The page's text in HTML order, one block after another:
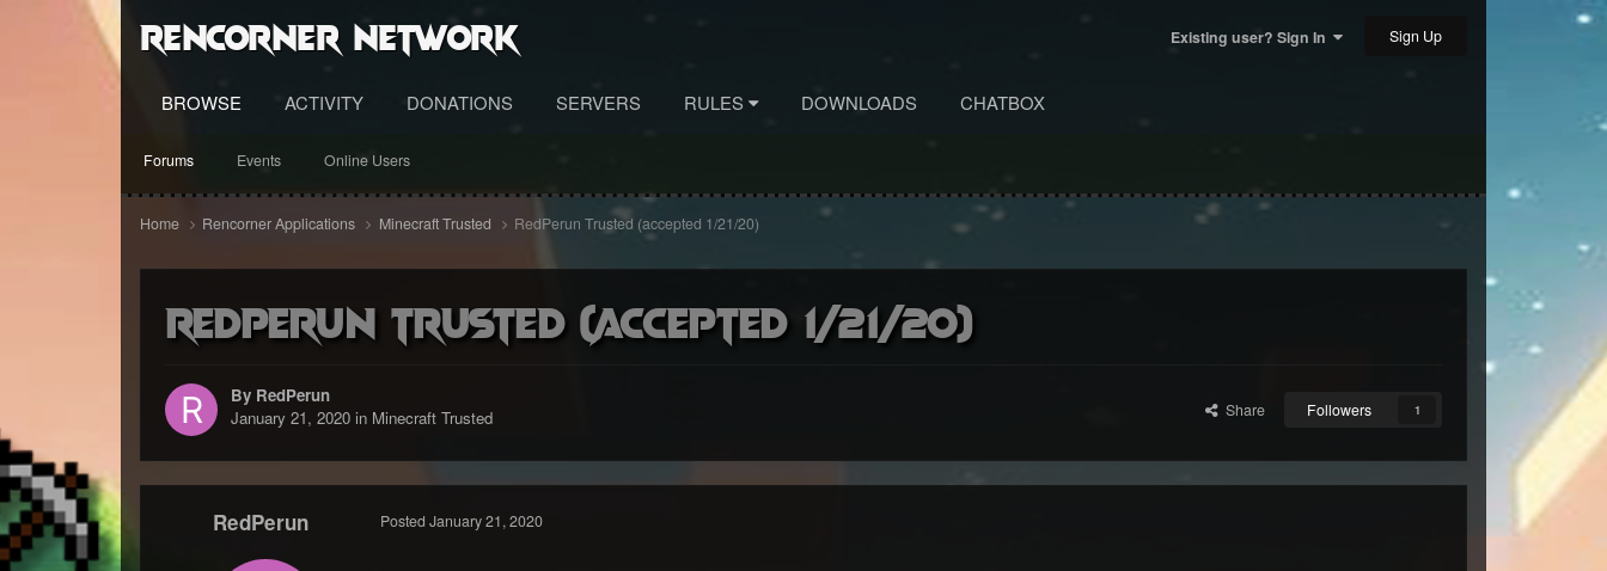
RenCorner Network Existing user? Sign In Sign Up
BROWSE
Forums Events Online Users
ACTIVITY DONATIONS SERVERS RULES DOWNLOADS CHATBOX
Home Rencorner Applications Minecraft Trusted RedPerun Trusted (accepted 1/21/20)
RedPerun Trusted (accepted 1/21/20)
By RedPerun
January 21, 2020in Minecraft Trusted Share Followers 1
RedPerun Posted January 21, 2020